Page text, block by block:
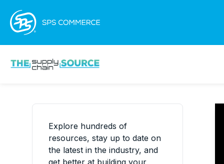
Explore hundreds of
resources, stay up to date on
the latest in the industry, and
get better at building your